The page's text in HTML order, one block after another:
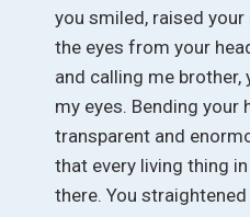
you smiled, raised
the eyes from your
and calling me
my eyes. Bending your
transparent and
that every living thing
there. You